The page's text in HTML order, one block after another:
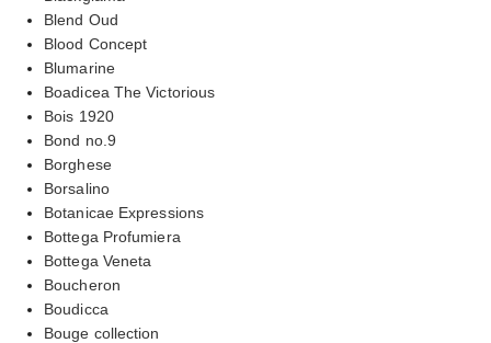
Blend Oud
Blood Concept
Blumarine
Boadicea The Victorious
Bois 1920
Bond no.9
Borghese
Borsalino
Botanicae Expressions
Bottega Profumiera
Bottega Veneta
Boucheron
Boudicca
Bouge collection